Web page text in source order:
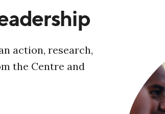
action, research,
the Centre and